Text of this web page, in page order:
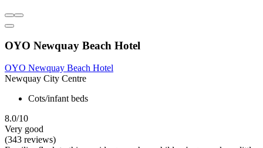
OYO Newquay Beach Hotel
OYO Newquay Beach Hotel
Newquay City Centre
Cots/infant beds
8.0/10
Very good
(343 reviews)